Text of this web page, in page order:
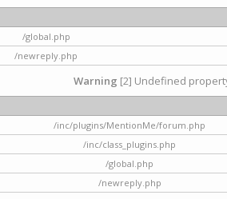
/global.php
/newreply.php
Warning [2] Undefined
/inc/plugins/MentionMe/forum.php
/inc/class_plugins.php
/global.php
/newreply.php